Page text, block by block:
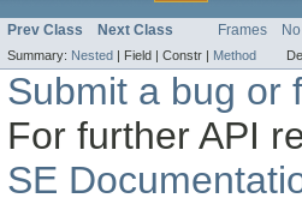
Prev Class Next Class Frames
Summary: Nested | Field | Constr | Method
Submit a bug or
For further API
SE